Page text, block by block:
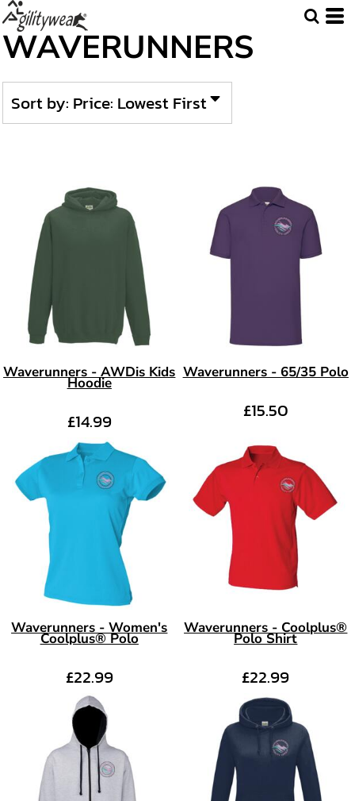
WAVERUNNERS
Sort by: Price: Lowest First
Waverunners - AWDis Kids
Hoodie
£14.99
Waverunners - 65/35 Polo
£15.50
Waverunners - Women's
Coolplus® Polo
£22.99
Waverunners - Coolplus®
Polo Shirt
£22.99
Default
Price: Lowest First
Price: Highest First
Date Added